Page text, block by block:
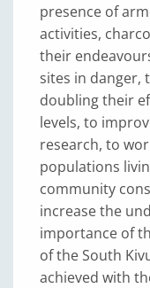
presence of
activities,
their
sites in danger,
doubling their
levels, to
research, to
populations
community
increase the
importance of
of the South
achieved with